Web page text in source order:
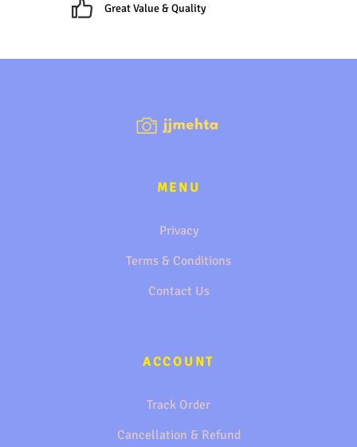
Great Value & Quality
MENU
Privacy
Terms & Conditions
Contact Us
ACCOUNT
Track Order
Cancellation & Refund